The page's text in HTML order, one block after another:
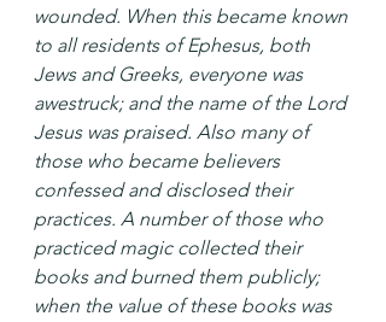
wounded. When this became known
to all residents of Ephesus, both
Jews and Greeks, everyone was
awestruck; and the name of the Lord
Jesus was praised. Also many of
those who became believers
confessed and disclosed their
practices. A number of those who
practiced magic collected their
books and burned them publicly;
when the value of these books was